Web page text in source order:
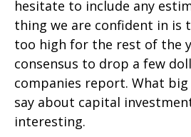
hesitate to include any
thing we are confident in is
too high for the rest of the
consensus to drop a few
companies report. What
say about capital
interesting.